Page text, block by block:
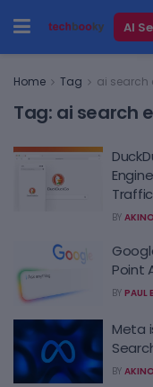
AI
Home Tag ai search
Tag: ai search
Traffic
BY
Point
BY PAUL
Meta
BY